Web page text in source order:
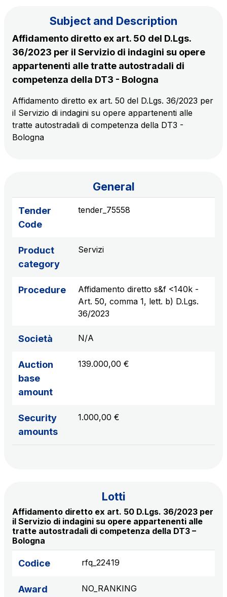
The Group
Movyon
The technology operator for the integration of
Intelligent Transport Systems solutions
Tecne
Autostrade per l'Italia Group's engineering company
complex infrastructures
Elgea
Production and sale of energy from renewable
Advertising spaces and services, event management
Administrative, general and property management
Giovia
Cleaning activities on outdoor sites, green areas and
Concession expiring in 2050
Raccordo Autostradale Valle d’Aosta S.p.A.
Network Km: 32
Concession expiring in 2032
Network Km: 55
Discover our App
Scan the QR Code with your mobile phone's
camera to download the App
Subject and Description
Affidamento diretto ex art. 50 del D.Lgs.
36/2023 per il Servizio di indagini su opere
appartenenti alle tratte autostradali di
competenza della DT3 - Bologna
Affidamento diretto ex art. 50 del D.Lgs. 36/2023 per
il Servizio di indagini su opere appartenenti alle
tratte autostradali di competenza della DT3 -
Bologna
General
Tender
Code
tender_75558
Product
category
Servizi
Procedure
Affidamento diretto s&f <140k -
Art. 50, comma 1, lett. b) D.Lgs.
36/2023
Società N/A
Auction
base
amount
139.000,00 €
Security
amounts
1.000,00 €
Lotti
Affidamento diretto ex art. 50 D.Lgs. 36/2023 per
il Servizio di indagini su opere appartenenti alle
tratte autostradali di competenza della DT3 –
Bologna
Codice rfq_22419
Award
NO_RANKING